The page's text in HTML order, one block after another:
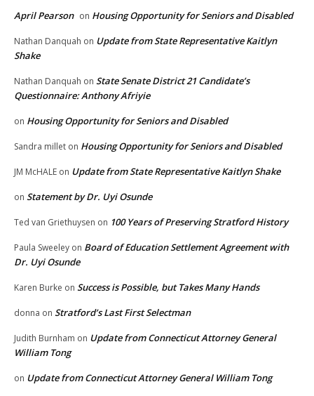
April Pearson on Housing Opportunity for Seniors and Disabled
Nathan Danquah on Update from State Representative Kaitlyn
Shake
Nathan Danquah on State Senate District 21 Candidate’s
Questionnaire: Anthony Afriyie
on Housing Opportunity for Seniors and Disabled
Sandra millet on Housing Opportunity for Seniors and Disabled
JM McHALE on Update from State Representative Kaitlyn Shake
on Statement by Dr. Uyi Osunde
Ted van Griethuysen on 100 Years of Preserving Stratford History
Paula Sweeley on Board of Education Settlement Agreement with
Dr. Uyi Osunde
Karen Burke on Success is Possible, but Takes Many Hands
donna on Stratford’s Last First Selectman
Judith Burnham on Update from Connecticut Attorney General
William Tong
on Update from Connecticut Attorney General William Tong